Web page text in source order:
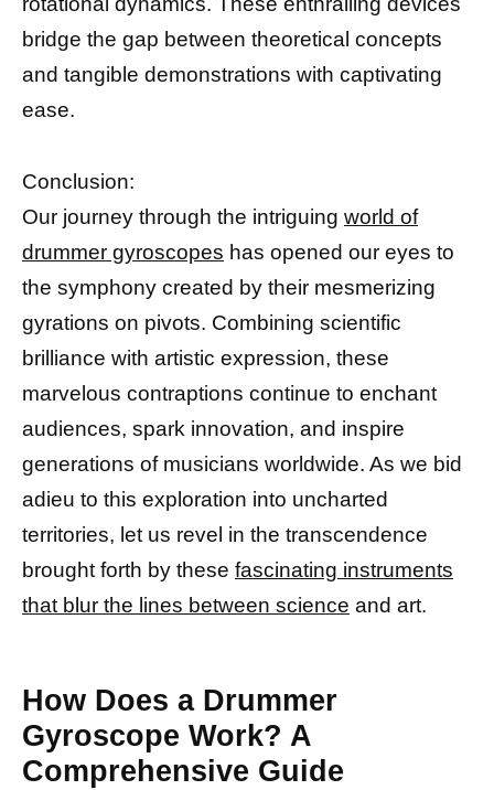
bridge the gap between theoretical concepts
and tangible demonstrations with captivating
ease.
Conclusion:
Our journey through the intriguing world of
drummer gyroscopes has opened our eyes to
the symphony created by their mesmerizing
gyrations on pivots. Combining scientific
brilliance with artistic expression, these
marvelous contraptions continue to enchant
audiences, spark innovation, and inspire
generations of musicians worldwide. As we bid
adieu to this exploration into uncharted
territories, let us revel in the transcendence
brought forth by these fascinating instruments
that blur the lines between science and art.
How Does a Drummer
Gyroscope Work? A
Comprehensive Guide